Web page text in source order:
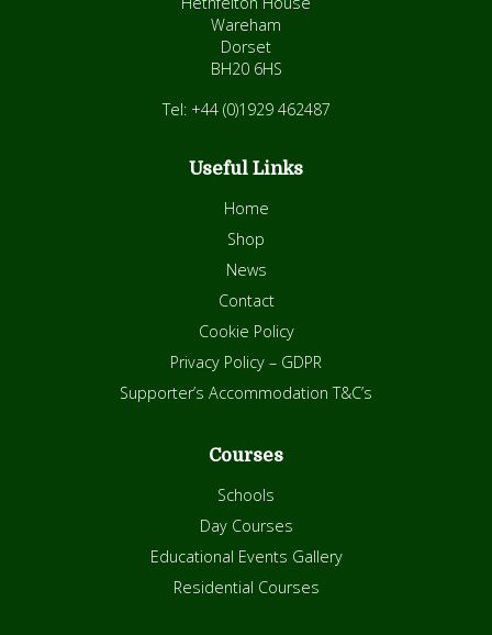
Wareham
Dorset
BH20 6HS
Tel: +44 (0)1929 462487
Useful Links
Home
Shop
News
Contact
Cookie Policy
Privacy Policy – GDPR
Supporter’s Accommodation T&C’s
Courses
Schools
Day Courses
Educational Events Gallery
Residential Courses